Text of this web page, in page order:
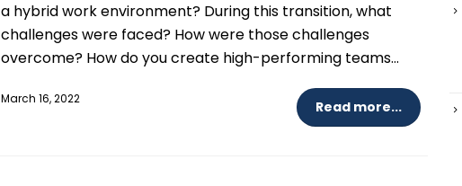
a hybrid work environment? During this transition, what
challenges were faced? How were those challenges
overcome? How do you create high-performing teams...
March 16, 2022 Read more...